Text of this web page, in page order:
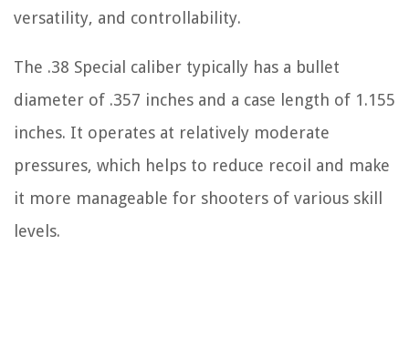
versatility, and controllability.
The .38 Special caliber typically has a bullet
diameter of .357 inches and a case length of 1.155
inches. It operates at relatively moderate
pressures, which helps to reduce recoil and make
it more manageable for shooters of various skill
levels.